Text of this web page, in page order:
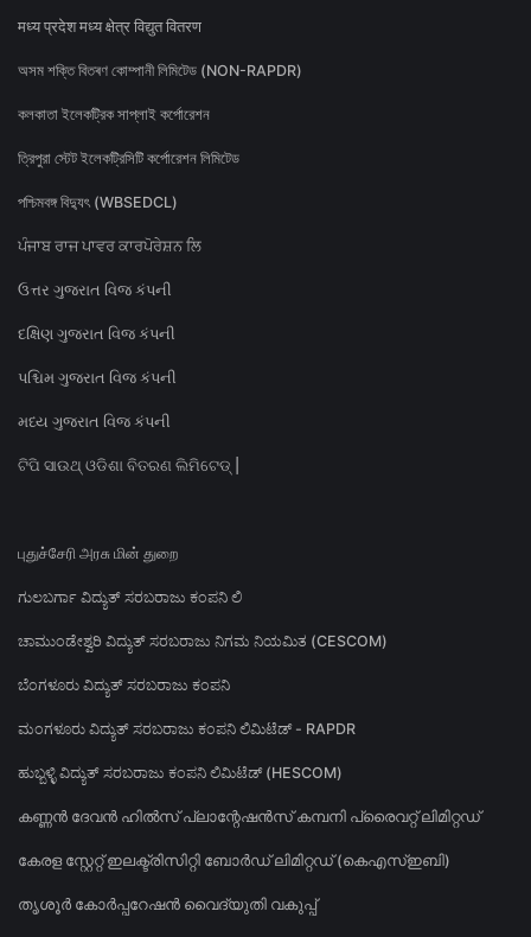
मध्य प्रदेश मध्य क्षेत्र विद्युत वितरण
অসম শক্তি বিতৰণ কোম্পানী লিমিটেড (NON-RAPDR)
কলকাতা ইলেকট্রিক সাপ্লাই কর্পোরেশন
ত্রিপুরা স্টেট ইলেকট্রিসিটি কর্পোরেশন লিমিটেড
পশ্চিমবঙ্গ বিদ্যুৎ (WBSEDCL)
ਪੰਜਾਬ ਰਾਜ ਪਾਵਰ ਕਾਰਪੋਰੇਸ਼ਨ ਲਿ
ઉત્તર ગુજરાત વિજ કંપની
દક્ષિણ ગુજરાત વિજ કંપની
પશ્ચિમ ગુજરાત વિજ કંપની
મધ્ય ગુજરાત વિજ કંપની
ଟିପି ସାଉଥ୍ ଓଡିଶା ବିତରଣ ଲିମିଟେଡ୍ |
புதுச்சேரி அரசு மின் துறை
ಗುಲಬರ್ಗಾ ವಿದ್ಯುತ್ ಸರಬರಾಜು ಕಂಪನಿ ಲಿ
ಚಾಮುಂಡೇಶ್ವರಿ ವಿದ್ಯುತ್ ಸರಬರಾಜು ನಿಗಮ ನಿಯಮಿತ (CESCOM)
ಬೆಂಗಳೂರು ವಿದ್ಯುತ್ ಸರಬರಾಜು ಕಂಪನಿ
ಮಂಗಳೂರು ವಿದ್ಯುತ್ ಸರಬರಾಜು ಕಂಪನಿ ಲಿಮಿಟೆಡ್ - RAPDR
ಹುಬ್ಬಳ್ಳಿ ವಿದ್ಯುತ್ ಸರಬರಾಜು ಕಂಪನಿ ಲಿಮಿಟೆಡ್ (HESCOM)
കണ്ണൻ ദേവൻ ഹിൽസ് പ്ലാന്റേഷൻസ് കമ്പനി പ്രൈവറ്റ് ലിമിറ്റഡ്
കേരള സ്റ്റേറ്റ് ഇലക്ട്രിസിറ്റി ബോർഡ് ലിമിറ്റഡ് (കെഎസ്ഇബി)
തൃശൂർ കോർപ്പറേഷൻ വൈദ്യുതി വകുപ്പ്